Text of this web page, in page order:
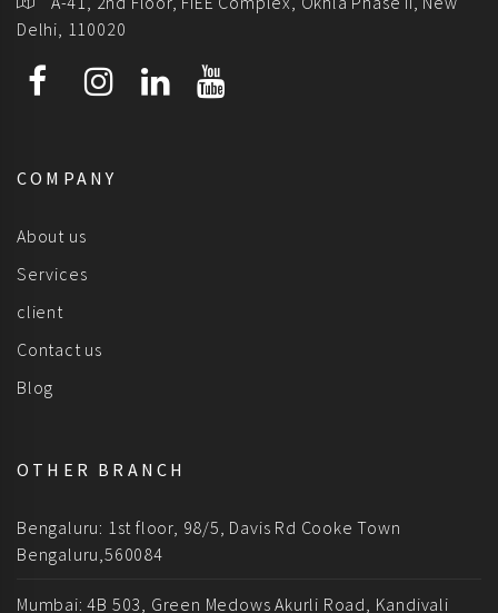
Delhi, 110020
COMPANY
About us
Services
client
Contact us
Blog
OTHER BRANCH
Bengaluru: 1st floor, 98/5, Davis Rd Cooke Town
Bengaluru,560084
Mumbai: 4B 503, Green Medows Akurli Road, Kandivali